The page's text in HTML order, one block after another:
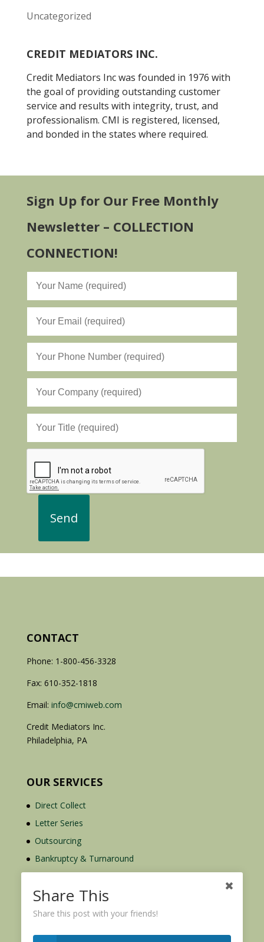
Uncategorized
CREDIT MEDIATORS INC.
Credit Mediators Inc was founded in 1976 with
the goal of providing outstanding customer
service and results with integrity, trust, and
professionalism. CMI is registered, licensed,
and bonded in the states where required.
Sign Up for Our Free Monthly
Newsletter – COLLECTION
CONNECTION!
CONTACT
Phone: 1-800-456-3328
Fax: 610-352-1818
Email: info@cmiweb.com
Credit Mediators Inc.
Philadelphia, PA
OUR SERVICES
Direct Collect
Letter Series
Outsourcing
Bankruptcy & Turnaround
Credit Report Plus
Share This
Share this post with your friends!